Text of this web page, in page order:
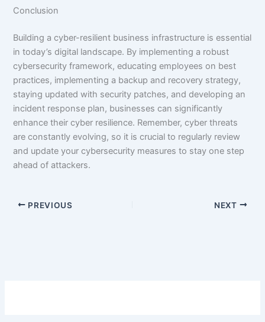
Conclusion
Building a cyber-resilient business infrastructure is essential
in today’s digital landscape. By implementing a robust
cybersecurity framework, educating employees on best
practices, implementing a backup and recovery strategy,
staying updated with security patches, and developing an
incident response plan, businesses can significantly
enhance their cyber resilience. Remember, cyber threats
are constantly evolving, so it is crucial to regularly review
and update your cybersecurity measures to stay one step
ahead of attackers.
PREVIOUS NEXT